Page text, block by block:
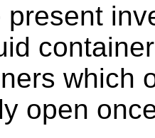
present
which
open